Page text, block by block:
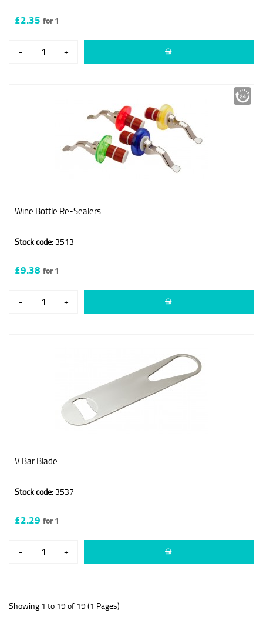
£2.35 for 1
- +
Wine Bottle Re-Sealers
Stock code: 3513
£9.38 for 1
- +
V Bar Blade
Stock code: 3537
£2.29 for 1
- +
Showing 1 to 19 of 19 (1 Pages)